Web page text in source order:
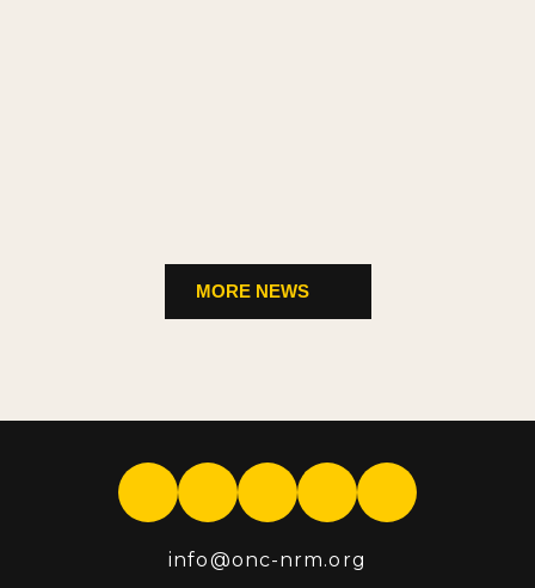
MORE NEWS
info@onc-nrm.org